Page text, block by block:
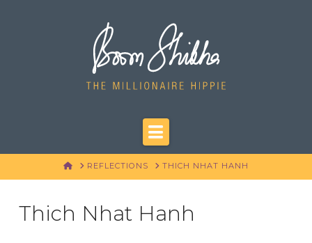
Navigation
HOMEREFLECTIONS THICH NHAT HANH
Thich Nhat Hanh